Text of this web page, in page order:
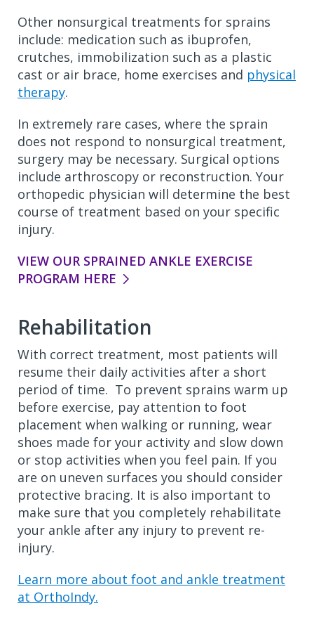
Other nonsurgical treatments for sprains
include: medication such as ibuprofen,
crutches, immobilization such as a plastic
cast or air brace, home exercises and physical
therapy.
In extremely rare cases, where the sprain
does not respond to nonsurgical treatment,
surgery may be necessary. Surgical options
include arthroscopy or reconstruction. Your
orthopedic physician will determine the best
course of treatment based on your specific
injury.
VIEW OUR SPRAINED ANKLE EXERCISE
PROGRAM HERE
Rehabilitation
With correct treatment, most patients will
resume their daily activities after a short
period of time. To prevent sprains warm up
before exercise, pay attention to foot
placement when walking or running, wear
shoes made for your activity and slow down
or stop activities when you feel pain. If you
are on uneven surfaces you should consider
protective bracing. It is also important to
make sure that you completely rehabilitate
your ankle after any injury to prevent re-
injury.
Learn more about foot and ankle treatment
at OrthoIndy.